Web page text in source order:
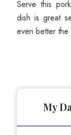
Serve this
dish is great
even better the
My